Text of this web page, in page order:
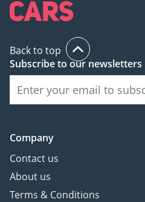
Back to top
Subscribe to our newsletters
Company
Contact us
About us
Terms & Conditions